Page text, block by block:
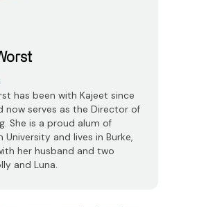
has been with Kajeet since
now serves as the Director of
She is a proud alum of
University and lives in Burke,
her husband and two
and Luna.